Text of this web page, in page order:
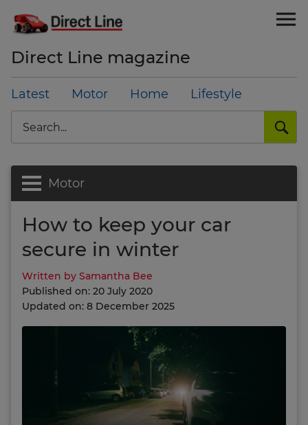
Direct Line magazine
Latest Motor Home Lifestyle
Search
Motor
How to keep your car
secure in winter
Written by Samantha Bee
Published on: 20 July 2020
Updated on: 8 December 2025